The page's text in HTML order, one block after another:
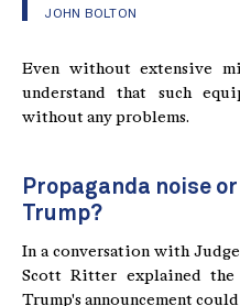
JOHN BOLTON
Even without extensive
understand that such
without any problems.
Propaganda noise
Trump?
In a conversation with
Scott Ritter explained
Trump's announcement could